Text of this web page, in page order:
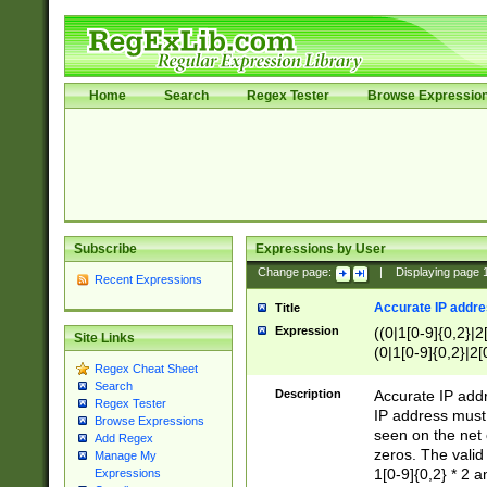
Home Search Regex Tester Browse
Subscribe
Recent Expressions
Site Links
Regex Cheat Sheet
Search
Regex Tester
Browse Expressions
Add Regex
Manage My
Expressions
Expressions by User
Change page: Displaying page
Title Accurate IP
Expression
((0|1[0-
(0|1[0-
Description
Accurate IP
IP address
seen on the net
zeros. The
1[0-9]{0,2} * 2